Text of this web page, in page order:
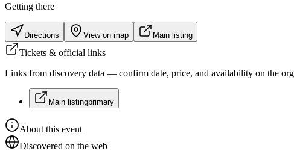
Getting there
Directions View on map Main listing
Tickets & official links
Links from discovery data — confirm date, price, and availability on the
Main listingprimary
About this event
Discovered on the web